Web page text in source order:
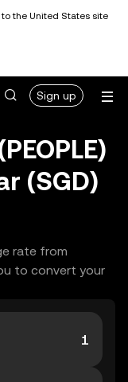
the United States site
Sign up
(SGD)
rate from
to convert your